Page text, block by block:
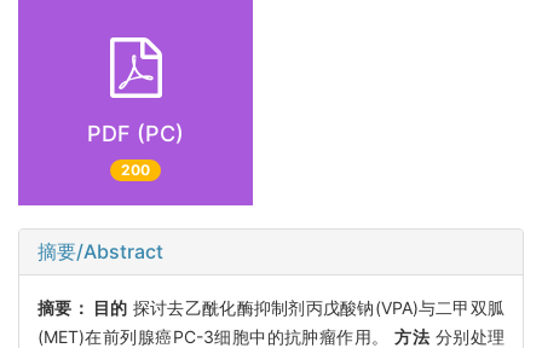
PDF (PC)
200
摘要/Abstract
摘要： 目的 探讨去乙酰化酶抑制剂丙戊酸钠(VPA)与二甲双胍
(MET)在前列腺癌PC-3细胞中的抗肿瘤作用。方法 分别处理